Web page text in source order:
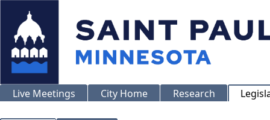
Live Meetings City Home Research